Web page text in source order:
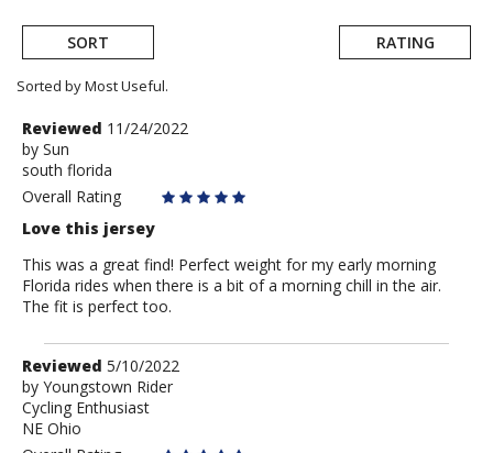
SORT RATING
Sorted by Most Useful.
User
submitted
reviews
Review
by
Sun
Reviewed 11/24/2022
by Sun
south florida
Overall Rating
Love this jersey
This was a great find! Perfect weight for my early morning
Florida rides when there is a bit of a morning chill in the air.
The fit is perfect too.
Review
by
Youngstown
Rider
Reviewed 5/10/2022
by Youngstown Rider
Cycling Enthusiast
NE Ohio